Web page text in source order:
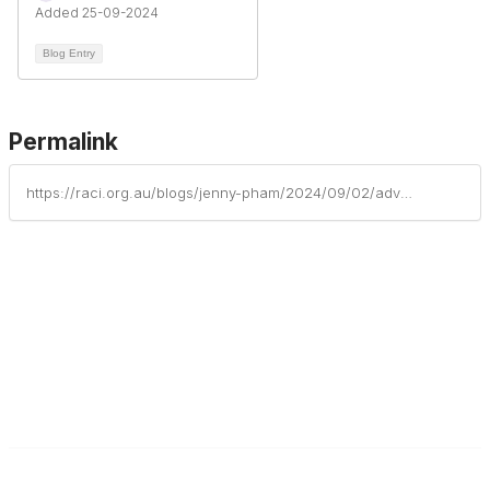
Added 25-09-2024
Blog Entry
Permalink